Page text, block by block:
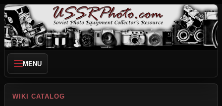
MENU
WIKI CATALOG